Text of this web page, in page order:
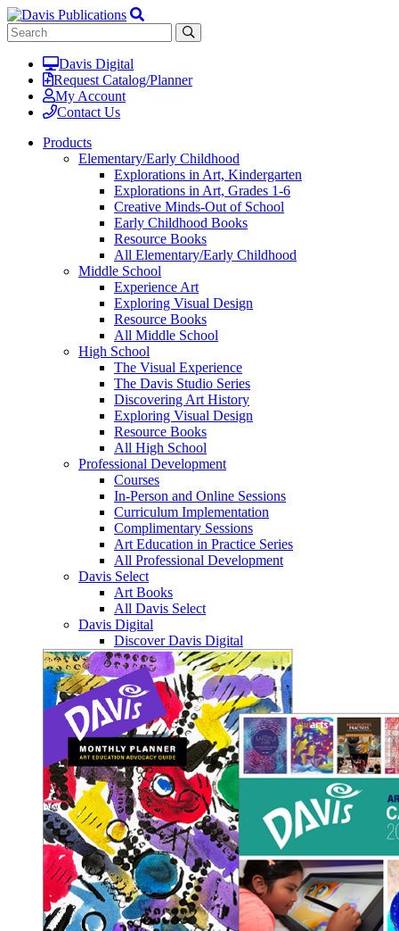
Davis Digital
Request Catalog/Planner
My Account
Contact Us
Products
Elementary/Early Childhood
Explorations in Art, Kindergarten
Explorations in Art, Grades 1-6
Creative Minds-Out of School
Early Childhood Books
Resource Books
All Elementary/Early Childhood
Middle School
Experience Art
Exploring Visual Design
Resource Books
All Middle School
High School
The Visual Experience
The Davis Studio Series
Discovering Art History
Exploring Visual Design
Resource Books
All High School
Professional Development
Courses
In-Person and Online Sessions
Curriculum Implementation
Complimentary Sessions
Art Education in Practice Series
All Professional Development
Davis Select
Art Books
All Davis Select
Davis Digital
Discover Davis Digital